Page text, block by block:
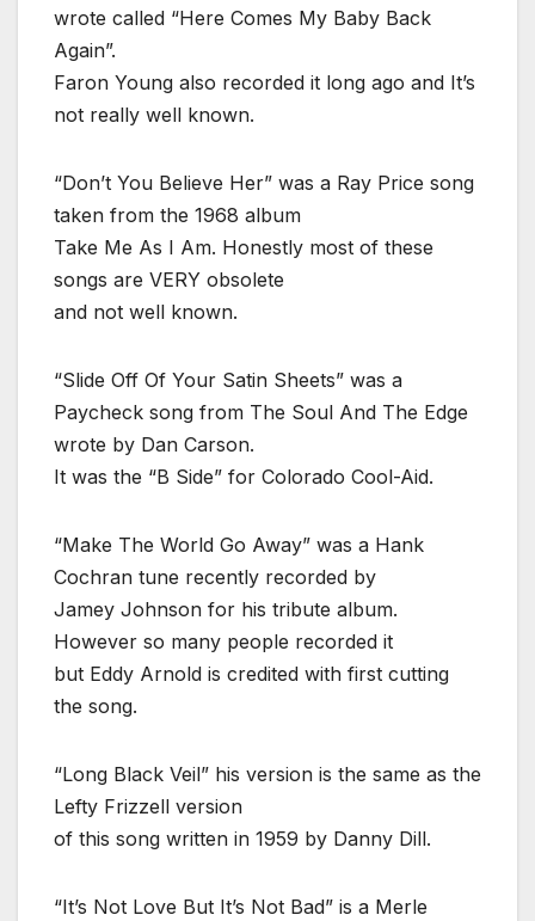
wrote called “Here Comes My Baby Back
Again”.
Faron Young also recorded it long ago and It’s
not really well known.
“Don’t You Believe Her” was a Ray Price song
taken from the 1968 album
Take Me As I Am. Honestly most of these
songs are VERY obsolete
and not well known.
“Slide Off Of Your Satin Sheets” was a
Paycheck song from The Soul And The Edge
wrote by Dan Carson.
It was the “B Side” for Colorado Cool-Aid.
“Make The World Go Away” was a Hank
Cochran tune recently recorded by
Jamey Johnson for his tribute album.
However so many people recorded it
but Eddy Arnold is credited with first cutting
the song.
“Long Black Veil” his version is the same as the
Lefty Frizzell version
of this song written in 1959 by Danny Dill.
“It’s Not Love But It’s Not Bad” is a Merle